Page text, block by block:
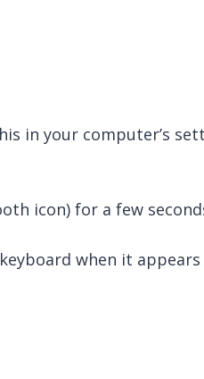
in your computer’s
icon) for a few
when it